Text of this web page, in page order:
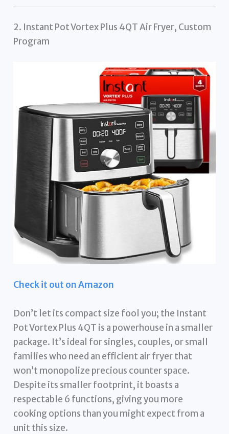
2. Instant Pot Vortex Plus 4QT Air Fryer, Custom
Program
Check it out on Amazon
Don’t let its compact size fool you; the Instant
Pot Vortex Plus 4QT is a powerhouse in a smaller
package. It’s ideal for singles, couples, or small
families who need an efficient air fryer that
won’t monopolize precious counter space.
Despite its smaller footprint, it boasts a
respectable 6 functions, giving you more
cooking options than you might expect from a
unit this size.